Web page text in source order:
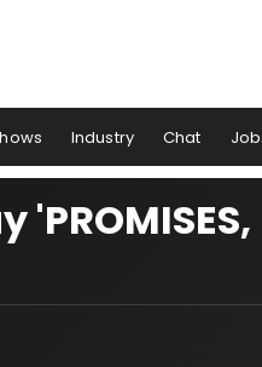
Industry Chat